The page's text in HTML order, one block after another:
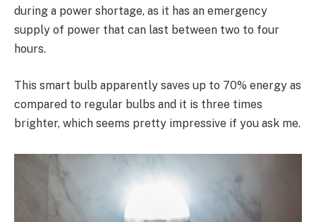
during a power shortage, as it has an emergency
supply of power that can last between two to four
hours.
This smart bulb apparently saves up to 70% energy as
compared to regular bulbs and it is three times
brighter, which seems pretty impressive if you ask me.